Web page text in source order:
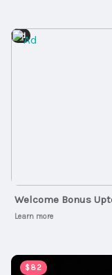
Ad
Welcome Bonus
Learn more
$82
00:05:20